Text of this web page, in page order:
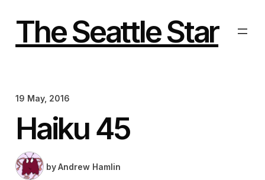
The Seattle Star
19 May, 2016
Haiku 45
by Andrew Hamlin